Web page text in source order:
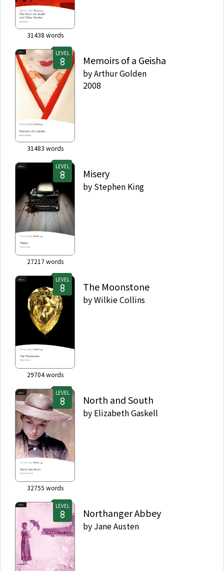
31438 words
LEVEL
31483 words
Memoirs of a Geisha
byArthur Golden
2008
LEVEL
27217words
Misery
by Stephen King
LEVEL
29704words
The Moonstone
byWilkie Collins
LEVEL
32755 words
North and South
by Elizabeth Gaskell
LEVEL
Northanger Abbey
by Jane Austen